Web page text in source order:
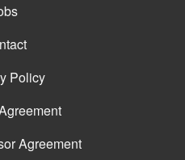
Policy
Agreement